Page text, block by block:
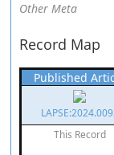
Other Meta
Record Map
Published
This Record